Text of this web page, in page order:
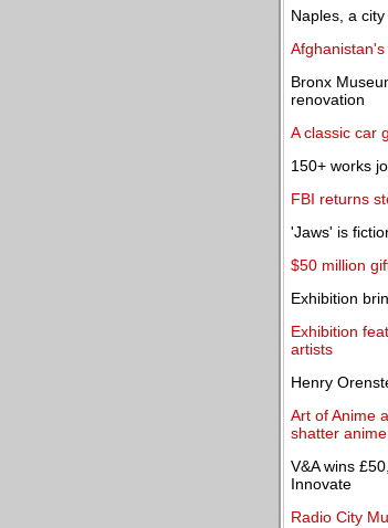
Naples, a
Bronx
renovation
A classic car
150+ works
FBI returns
'Jaws' is
$50 million
Exhibition
Exhibition
artists
Henry
Art of Anime
shatter
V&A wins
Innovate
Radio City